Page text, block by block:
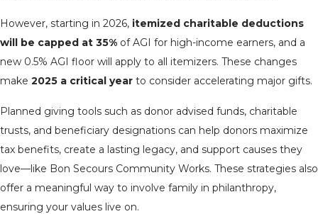
However, starting in 2026, itemized charitable deductions
will be capped at 35% of AGI for high-income earners, and a
new 0.5% AGI floor will apply to all itemizers. These changes
make 2025 a critical year to consider accelerating major gifts.
Planned giving tools such as donor advised funds, charitable
trusts, and beneficiary designations can help donors maximize
tax benefits, create a lasting legacy, and support causes they
love—like Bon Secours Community Works. These strategies also
offer a meaningful way to involve family in philanthropy,
ensuring your values live on.